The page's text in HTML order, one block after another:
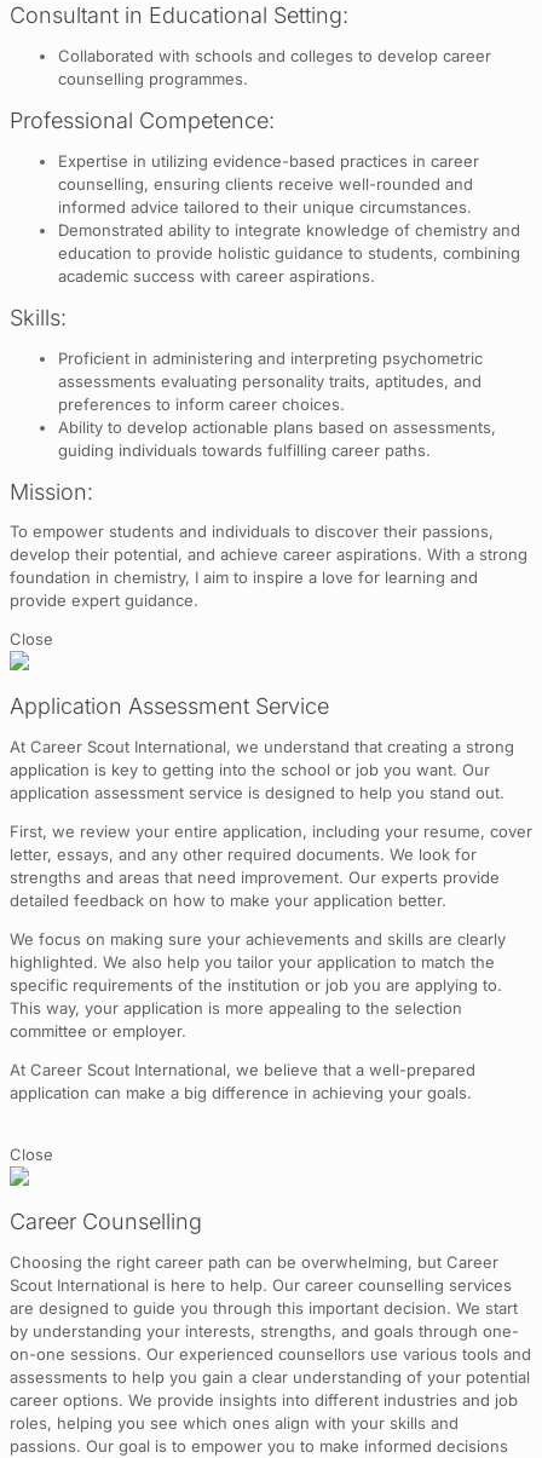
Consultant in Educational Setting:
Collaborated with schools and colleges to develop career
counselling programmes.
Professional Competence:
Expertise in utilizing evidence-based practices in career
counselling, ensuring clients receive well-rounded and
informed advice tailored to their unique circumstances.
Demonstrated ability to integrate knowledge of chemistry and
education to provide holistic guidance to students, combining
academic success with career aspirations.
Skills:
Proficient in administering and interpreting psychometric
assessments evaluating personality traits, aptitudes, and
preferences to inform career choices.
Ability to develop actionable plans based on assessments,
guiding individuals towards fulfilling career paths.
Mission:
To empower students and individuals to discover their passions,
develop their potential, and achieve career aspirations. With a strong
foundation in chemistry, I aim to inspire a love for learning and
provide expert guidance.
Close
Application Assessment Service
At Career Scout International, we understand that creating a strong
application is key to getting into the school or job you want. Our
application assessment service is designed to help you stand out.
First, we review your entire application, including your resume, cover
letter, essays, and any other required documents. We look for
strengths and areas that need improvement. Our experts provide
detailed feedback on how to make your application better.
We focus on making sure your achievements and skills are clearly
highlighted. We also help you tailor your application to match the
specific requirements of the institution or job you are applying to.
This way, your application is more appealing to the selection
committee or employer.
At Career Scout International, we believe that a well-prepared
application can make a big difference in achieving your goals.
Close
Career Counselling
Choosing the right career path can be overwhelming, but Career
Scout International is here to help. Our career counselling services
are designed to guide you through this important decision. We start
by understanding your interests, strengths, and goals through one-
on-one sessions. Our experienced counsellors use various tools and
assessments to help you gain a clear understanding of your potential
career options. We provide insights into different industries and job
roles, helping you see which ones align with your skills and
passions. Our goal is to empower you to make informed decisions